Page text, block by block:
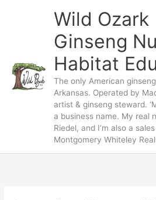
Wild Ozark
Ginseng
Habitat
The only American
Arkansas. Operated by
artist & ginseng steward.
a business name. My real
Riedel, and I’m also a
Montgomery Whiteley